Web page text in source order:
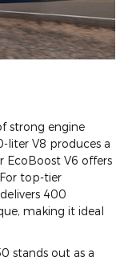
strong engine
liter V8 produces a
EcoBoost V6 offers
top-tier
400
making it ideal
stands out as a